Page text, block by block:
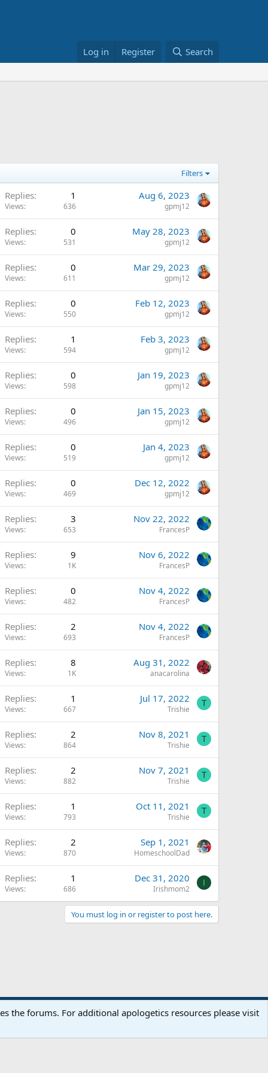
Log in Register Search
Filters
Replies 1
Views 636
Aug 6, 2023
gpmj12
Replies 0
Views 531
May 28, 2023
gpmj12
Replies 0
Views 611
Mar 29, 2023
gpmj12
Replies 0
Views 550
Feb 12, 2023
gpmj12
Replies 1
Views 594
Feb 3, 2023
gpmj12
Replies 0
Views 598
Jan 19, 2023
gpmj12
Replies 0
Views 496
Jan 15, 2023
gpmj12
Replies 0
Views 519
Jan 4, 2023
gpmj12
Replies 0
Views 469
Dec 12, 2022
gpmj12
Replies 3
Views 653
Nov 22, 2022
FrancesP
Replies 9
Views 1K
Nov 6, 2022
FrancesP
Replies 0
Views 482
Nov 4, 2022
FrancesP
Replies 2
Views 693
Nov 4, 2022
FrancesP
Replies 8
Views 1K
Aug 31, 2022
anacarolina
Replies 1
Views 667
Jul 17, 2022
Trishie
T
Replies 2
Views 864
Nov 8, 2021
Trishie
T
Replies 2
Views 882
Nov 7, 2021
Trishie
T
Replies 1
Views 793
Oct 11, 2021
Trishie
T
Replies 2
Views 870
Sep 1, 2021
HomeschoolDad
Replies 1
Views 686
Dec 31, 2020
Irishmom2
I
You must log in or register to post here.
S
the forums. For additional apologetics resources please visit